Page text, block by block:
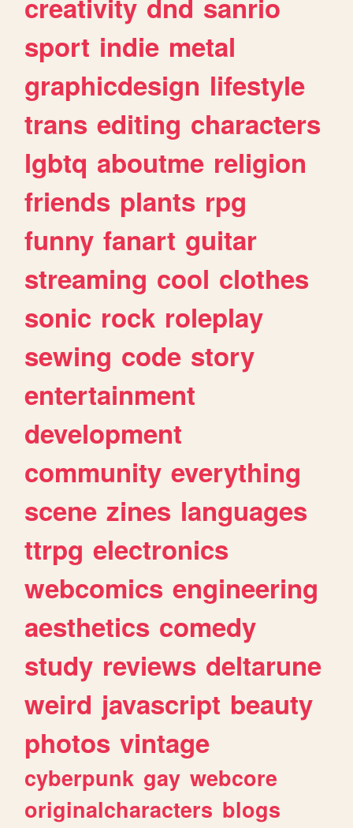
creativity dnd sanrio
sport indie metal
graphicdesign lifestyle
trans editing characters
lgbtq aboutme religion
friends plants rpg
funny fanart guitar
streaming cool clothes
sonic rock roleplay
sewing code story
entertainment
development
community everything
scene zines languages
ttrpg electronics
webcomics engineering
aesthetics comedy
study reviews deltarune
weird javascript beauty
photos vintage
cyberpunk gay webcore
originalcharacters blogs